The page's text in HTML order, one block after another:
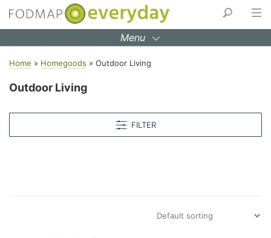
Skip
Menu
Home » Homegoods » Outdoor Living
Outdoor Living
FILTER